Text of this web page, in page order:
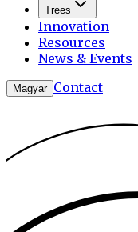
Trees
Innovation
Resources
News & Events
Magyar Contact